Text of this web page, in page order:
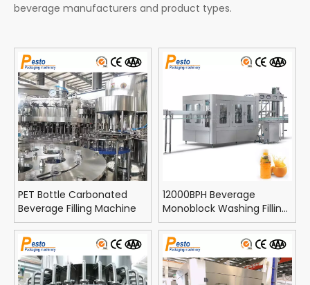
beverage manufacturers and product types.
PET Bottle Carbonated
Beverage Filling Machine
12000BPH Beverage
Monoblock Washing Filling
Capping Machine